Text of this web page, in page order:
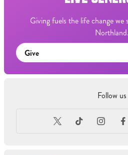
Giving fuels the life change we
Northland.
Give
Follow us